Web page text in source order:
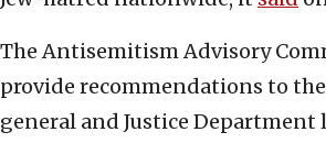
The Antisemitism Advisory
provide recommendations to
general and Justice Department